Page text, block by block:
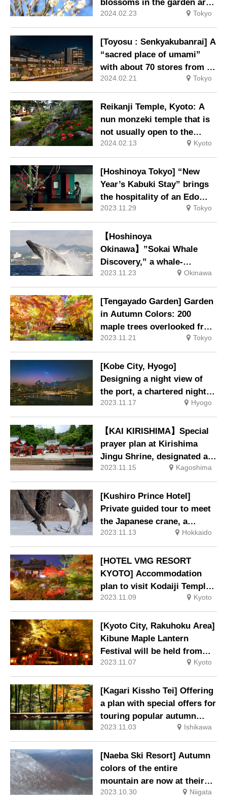
blossoms in the garden are
at their best.
2024.02.23 Tokyo
[Toyosu : Senkyakubanrai] A
“sacred place of umami”
with about 70 stores from all
over Japan is born outside
the Toyosu Market.
2024.02.21 Tokyo
Reikanji Temple, Kyoto: A
nun monzeki temple that is
not usually open to the
public – Special viewing of
the garden and shoin
(drawing room) where
camellias are in full bloom.
2024.02.13 Kyoto
[Hoshinoya Tokyo] “New
Year’s Kabuki Stay” brings
the hospitality of an Edo
Period theatrical teahouse
to the present day.
2023.11.29 Tokyo
【Hoshinoya
Okinawa】”Sokai Whale
Discovery,” a whale-
watching and whale ecology
workshop to bring whales
closer to you.
2023.11.23 Okinawa
[Tengayado Garden] Garden
in Autumn Colors: 200
maple trees overlooked from
the Autumn Leaves Pavilion.
2023.11.21 Tokyo
[Kobe City, Hyogo]
Designing a night view of
the port, a chartered night
cruise and a drone show on
the ocean.
2023.11.17 Hyogo
【KAI KIRISHIMA】Special
prayer plan at Kirishima
Jingu Shrine, designated as
a national treasure, is now
on sale.
2023.11.15 Kagoshima
[Kushiro Prince Hotel]
Private guided tour to meet
the Japanese crane, a
special natural treasure
2023.11.13 Hokkaido
[HOTEL VMG RESORT
KYOTO] Accommodation
plan to visit Kodaiji Temple
and Entokuin Temple,
famous for their autumn
foliage.
2023.11.09 Kyoto
[Kyoto City, Rakuhoku Area]
Kibune Maple Lantern
Festival will be held from
November 3.
2023.11.07 Kyoto
[Kagari Kissho Tei] Offering
a plan with special offers for
touring popular autumn
spots.
2023.11.03 Ishikawa
[Naeba Ski Resort] Autumn
colors of the entire
mountain are now at their
peak!
2023.10.30 Niigata